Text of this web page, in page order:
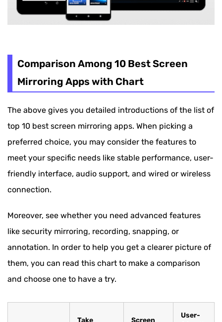
Comparison Among 10 Best Screen
Mirroring Apps with Chart
The above gives you detailed introductions of the list of
top 10 best screen mirroring apps. When picking a
preferred choice, you may consider the features to
meet your specific needs like stable performance, user-
friendly interface, audio support, and wired or wireless
connection.
Moreover, see whether you need advanced features
like security mirroring, recording, snapping, or
annotation. In order to help you get a clearer picture of
them, you can read this chart to make a comparison
and choose one to have a try.
Take
Screen
User-